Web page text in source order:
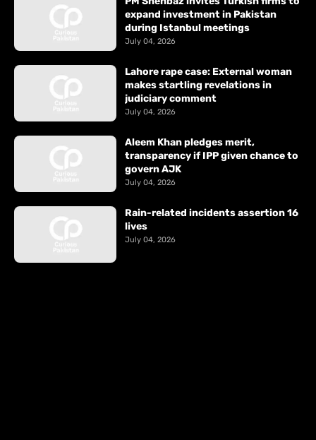
expand investment in Pakistan
during Istanbul meetings
July 04, 2026
Lahore rape case: External woman
makes startling revelations in
judiciary comment
July 04, 2026
Aleem Khan pledges merit,
transparency if IPP given chance to
govern AJK
July 04, 2026
Rain-related incidents assertion 16
lives
July 04, 2026